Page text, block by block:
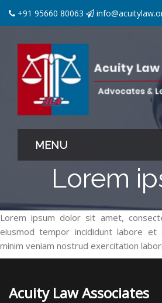
+91 95660 80063
MENU
Lorem
Lorem ipsum dolor sit amet,
eiusmod tempor incididunt labore et
minim veniam nostrud exercitation
Acuity Law Associates